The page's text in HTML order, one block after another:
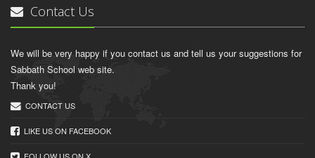
Contact Us
We will be very happy if you contact us and tell us your suggestions for
Sabbath School web site.
Thank you!
CONTACT US
LIKE US ON FACEBOOK